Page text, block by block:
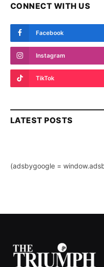
CONNECT WITH US
Facebook
Instagram
TikTok
LATEST POSTS
(adsbygoogle =